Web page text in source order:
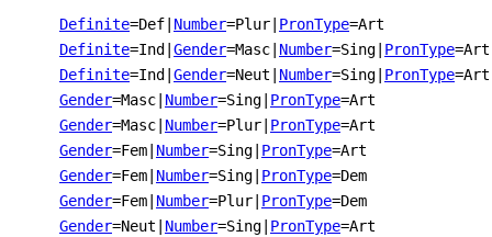
Definite=Def Number=Plur PronType=Art
Definite=Ind Gender=Masc Number=Sing PronType=Art
Definite=Ind Gender=Neut Number=Sing PronType=Art
Gender=Masc Number=Sing PronType=Art
Gender=Masc Number=Plur PronType=Art
Gender=Fem Number=Sing PronType=Art
Gender=Fem Number=Sing PronType=Dem
Gender=Fem Number=Plur PronType=Dem
Gender=Neut Number=Sing PronType=Art